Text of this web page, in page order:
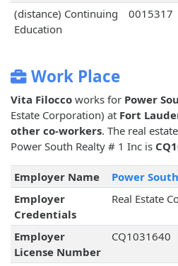
(distance) Continuing
Education
0015317
Work Place
Vita Filocco works for Power
Estate Corporation) at Fort
other co-workers. The real
Power South Realty # 1 Inc is
Employer Name
Power
Employer
Credentials
Real Estate
Employer
License Number
CQ1031640